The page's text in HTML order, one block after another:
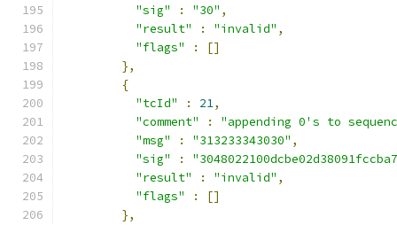
"sig"
: "30" ,
"result"
: "invalid" ,
"flags"
:
[]
},
{
"tcId"
: 21,
"comment"
:
"appending 0's to
"msg"
: "313233343030" ,
"sig"
:
"result"
: "invalid" ,
"flags"
:
[]
},